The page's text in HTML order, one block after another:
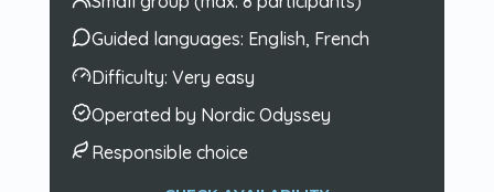
Guided languages: English, French
Difficulty: Very easy
Operated by Nordic Odyssey
Responsible choice